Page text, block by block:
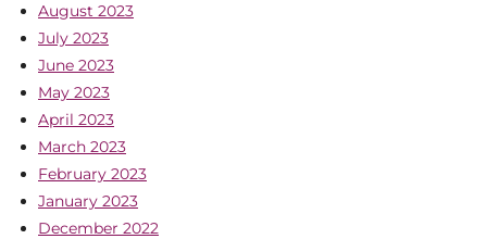
August 2023
July 2023
June 2023
May 2023
April 2023
March 2023
February 2023
January 2023
December 2022